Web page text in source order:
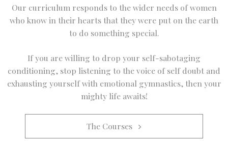
Our curriculum responds to the wider needs of women
who know in their hearts that they were put on the earth
to do something special.
If you are willing to drop your self-sabotaging
conditioning, stop listening to the voice of self doubt and
exhausting yourself with emotional gymnastics, then your
mighty life awaits!
The Courses